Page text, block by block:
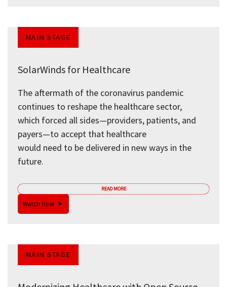
MAIN STAGE
SolarWinds for Healthcare
The aftermath of the coronavirus pandemic
continues to reshape the healthcare sector,
which forced all sides—providers, patients, and
payers—to accept that healthcare
would need to be delivered in new ways in the
future.
READ MORE
Watch Now
MAIN STAGE